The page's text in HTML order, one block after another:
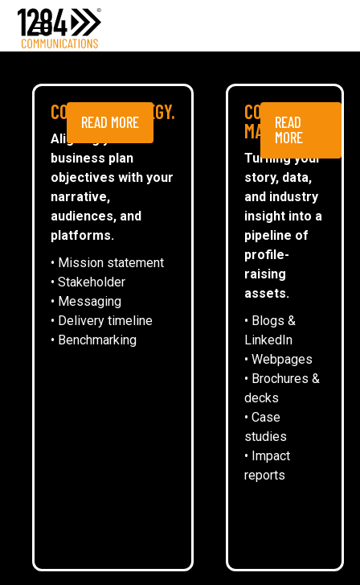
Media Relations
ESG
CommsTally®
News
ARRANGE A MEETING
COMMS STRATEGY.
Aligning your
business plan
objectives with your
narrative,
audiences, and
platforms.
• Mission statement
• Stakeholder
• Messaging
• Delivery timeline
• Benchmarking
READ MORE
CONTENT
MARKETING.
Turning your
story, data,
and industry
insight into a
pipeline of
profile-
raising
assets.
• Blogs &
LinkedIn
• Webpages
• Brochures &
decks
• Case
studies
• Impact
reports
READ
MORE
NEWS
1284 SPONSORS WOODEN SPOON
LEICESTER’S OKTOBERFEST
Emma Oliver
1284 Communications is the official beermat sponsor for
Wooden Spoon Leicester’s Oktoberfest 2025.
disadvantage.